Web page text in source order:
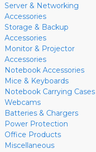
Server & Networking
Accessories
Storage & Backup
Accessories
Monitor & Projector
Accessories
Notebook Accessories
Mice & Keyboards
Notebook Carrying Cases
Webcams
Batteries & Chargers
Power Protection
Office Products
Miscellaneous